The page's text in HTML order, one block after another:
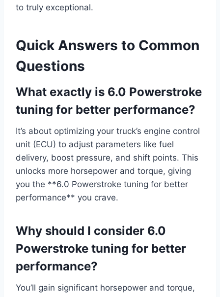
to truly exceptional.
Quick Answers to Common
Questions
What exactly is 6.0 Powerstroke
tuning for better performance?
It’s about optimizing your truck’s engine control
unit (ECU) to adjust parameters like fuel
delivery, boost pressure, and shift points. This
unlocks more horsepower and torque, giving
you the **6.0 Powerstroke tuning for better
performance** you crave.
Why should I consider 6.0
Powerstroke tuning for better
performance?
You’ll gain significant horsepower and torque,